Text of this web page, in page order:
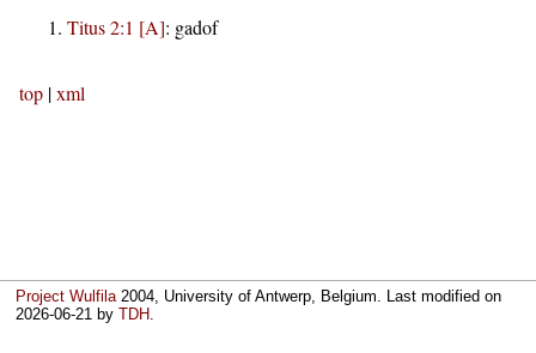
Titus 2:1 [A]: gadof
top |xml
Project Wulfila2004, University of Antwerp, Belgium. Last modified on
2026-06-21 byTDH.